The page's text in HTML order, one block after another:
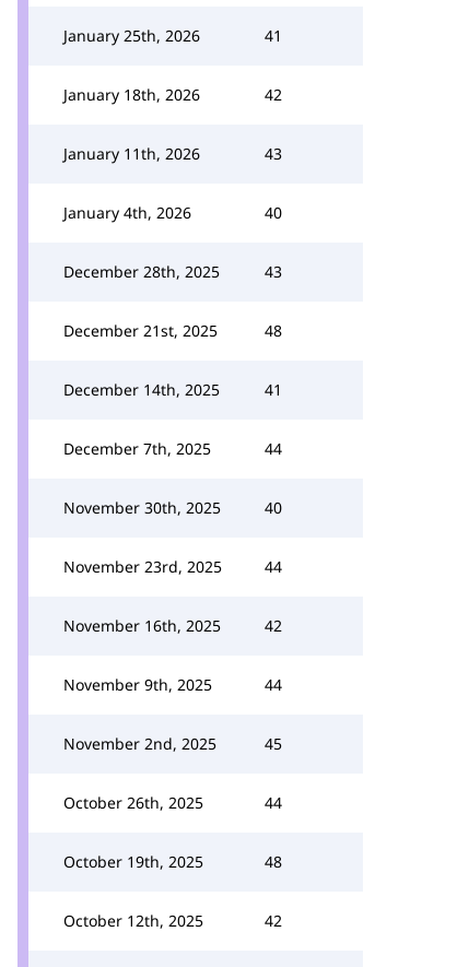
January 25th, 2026 41
January 18th, 2026 42
January 11th, 2026 43
January 4th, 2026 40
December 28th, 2025 43
December 21st, 2025 48
December 14th, 2025 41
December 7th, 2025 44
November 30th, 2025 40
November 23rd, 2025 44
November 16th, 2025 42
November 9th, 2025 44
November 2nd, 2025 45
October 26th, 2025 44
October 19th, 2025 48
October 12th, 2025 42